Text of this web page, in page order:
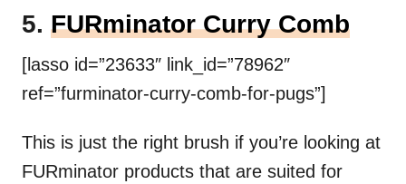
5. FURminator Curry Comb
[lasso id=”23633″ link_id=”78962″
ref=”furminator-curry-comb-for-pugs”]
This is just the right brush if you’re looking at
FURminator products that are suited for